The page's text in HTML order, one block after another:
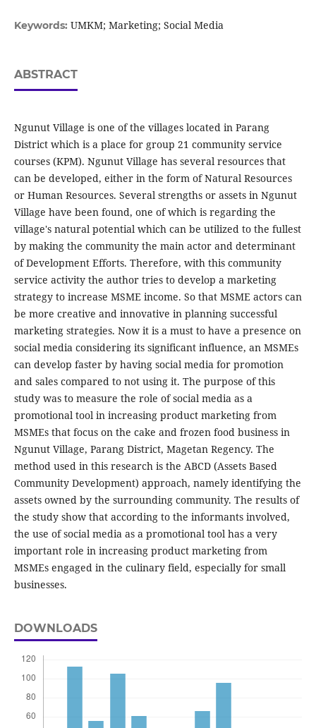
Keywords: UMKM; Marketing; Social Media
ABSTRACT
Ngunut Village is one of the villages located in Parang
District which is a place for group 21 community service
courses (KPM). Ngunut Village has several resources that
can be developed, either in the form of Natural Resources
or Human Resources. Several strengths or assets in Ngunut
Village have been found, one of which is regarding the
village's natural potential which can be utilized to the fullest
by making the community the main actor and determinant
of Development Efforts. Therefore, with this community
service activity the author tries to develop a marketing
strategy to increase MSME income. So that MSME actors can
be more creative and innovative in planning successful
marketing strategies. Now it is a must to have a presence on
social media considering its significant influence, an MSMEs
can develop faster by having social media for promotion
and sales compared to not using it. The purpose of this
study was to measure the role of social media as a
promotional tool in increasing product marketing from
MSMEs that focus on the cake and frozen food business in
Ngunut Village, Parang District, Magetan Regency. The
method used in this research is the ABCD (Assets Based
Community Development) approach, namely identifying the
assets owned by the surrounding community. The results of
the study show that according to the informants involved,
the use of social media as a promotional tool has a very
important role in increasing product marketing from
MSMEs engaged in the culinary field, especially for small
businesses.
DOWNLOADS